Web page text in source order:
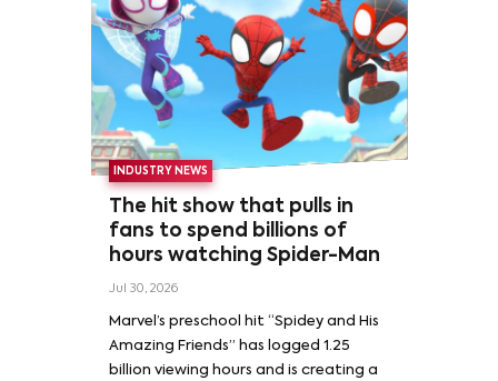
INDUSTRY NEWS
The hit show that pulls in
fans to spend billions of
hours watching Spider-Man
Jul 30, 2026
Marvel’s preschool hit “Spidey and His
Amazing Friends” has logged 1.25
billion viewing hours and is creating a